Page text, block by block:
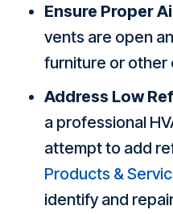
Ensure Proper
vents are open
furniture or other
Address Low
a professional
attempt to add
Products &
identify and